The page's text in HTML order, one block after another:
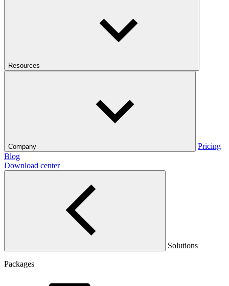
Resources
Company
Pricing
Blog
Download center
Solutions
Packages